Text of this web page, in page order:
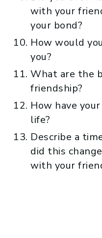
with your
your bond?
How would
you?
What are the
friendship?
How have
life?
Describe a
did this
with your